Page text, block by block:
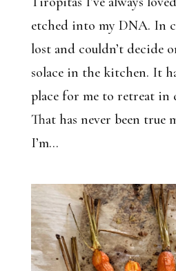
etched into my DNA. In
lost and couldn’t decide
solace in the kitchen. It
place for me to retreat in
That has never been true
I’m...